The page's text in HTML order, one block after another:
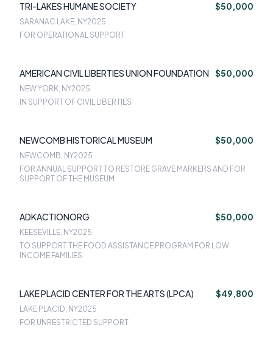
TRI-LAKES HUMANE SOCIETY $50,000
SARANAC LAKE, NY2025
FOR OPERATIONAL SUPPORT
AMERICAN CIVIL LIBERTIES UNION FOUNDATION $50,000
NEW YORK, NY2025
IN SUPPORT OF CIVIL LIBERTIES
NEWCOMB HISTORICAL MUSEUM $50,000
NEWCOMB, NY2025
FOR ANNUAL SUPPORT TO RESTORE GRAVE MARKERS AND FOR
SUPPORT OF THE MUSEUM
ADKACTIONORG $50,000
KEESEVILLE, NY2025
TO SUPPORT THE FOOD ASSISTANCE PROGRAM FOR LOW
INCOME FAMILIES
LAKE PLACID CENTER FOR THE ARTS (LPCA) $49,800
LAKE PLACID, NY2025
FOR UNRESTRICTED SUPPORT